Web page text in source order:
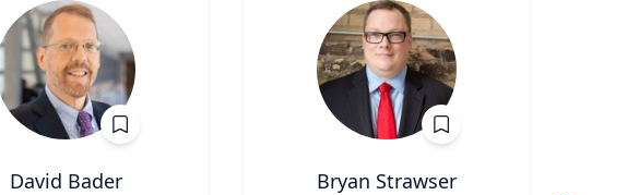
David Bader Bryan Strawser